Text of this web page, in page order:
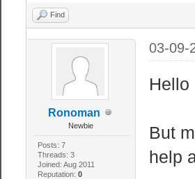
Find
Ronoman
Newbie
Posts: 7
Threads: 3
Joined: Aug 2011
Reputation: 0
03-09-
Hello
But
help